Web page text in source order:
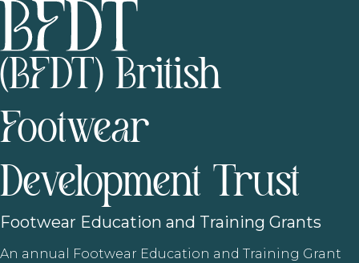
(BFDT) British
Footwear
Development Trust
Footwear Education and Training Grants
An annual Footwear Education and Training Grant